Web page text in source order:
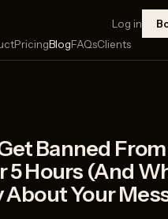
PricingBlogFAQsClients
Log in
Banned From
5 Hours (And
About Your